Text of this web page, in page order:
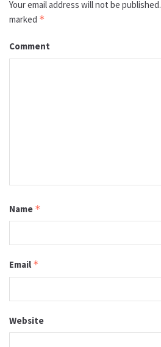
Your email address will not be published.
marked *
Comment
Name *
Email *
Website